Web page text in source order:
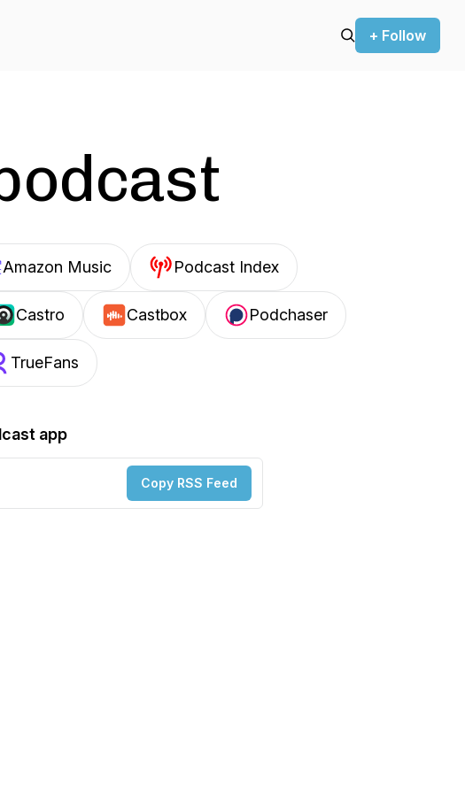
+ Follow
Amazon Music Podcast Index
Castro Castbox Podchaser
TrueFans
app
Copy RSS Feed